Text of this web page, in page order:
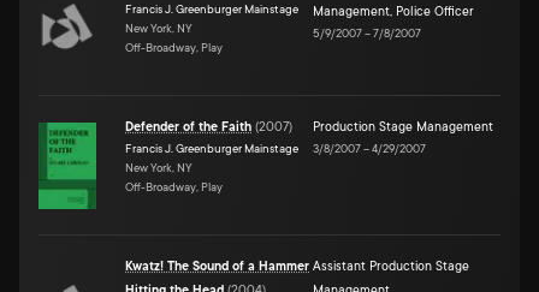
Francis J. Greenburger Mainstage
New York, NY
Off-Broadway, Play
Management, Police Officer
5/9/2007–7/8/2007
Defender of the Faith (2007)
Francis J. Greenburger Mainstage
New York, NY
Off-Broadway, Play
Production Stage Management
3/8/2007–4/29/2007
Kwatz! The Sound of a Hammer Assistant Production Stage